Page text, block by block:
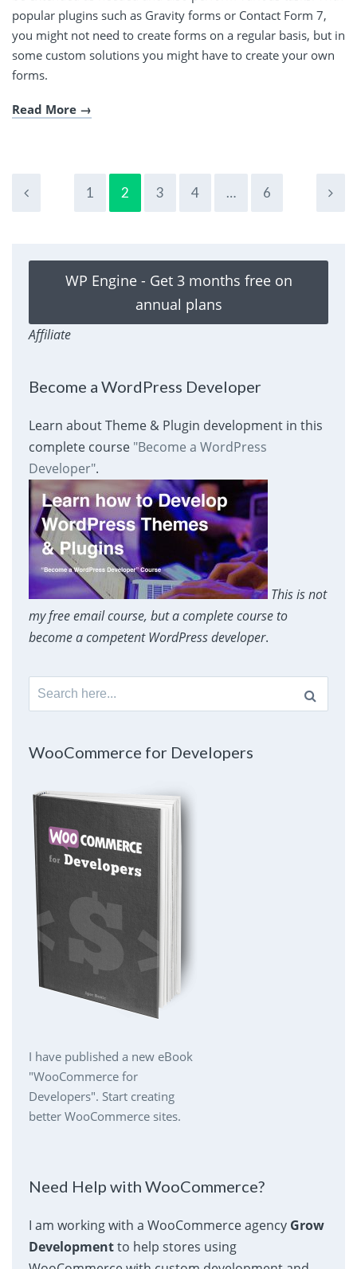
popular plugins such as Gravity forms or Contact Form 7,
you might not need to create forms on a regular basis, but in
some custom solutions you might have to create your own
forms.
Read More
1 2 3 4 … 6
WP Engine - Get 3 months free on
annual plans
Affiliate
Become a WordPress Developer
Learn about Theme & Plugin development in this
complete course "Become a WordPress
Developer".
This is not
my free email course, but a complete course to
become a competent WordPress developer.
Search
for:
WooCommerce for Developers
I have published a new eBook
"WooCommerce for
Developers". Start creating
better WooCommerce sites.
Need Help with WooCommerce?
I am working with a WooCommerce agency Grow
Developmentto help stores using